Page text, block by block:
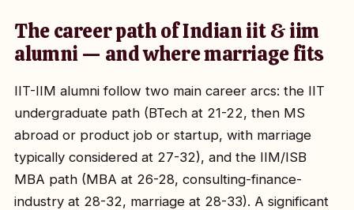
The career path of Indian iit & iim
alumni — and where marriage fits
IIT-IIM alumni follow two main career arcs: the IIT
undergraduate path (BTech at 21-22, then MS
abroad or product job or startup, with marriage
typically considered at 27-32), and the IIM/ISB
MBA path (MBA at 26-28, consulting-finance-
industry at 28-32, marriage at 28-33). A significant